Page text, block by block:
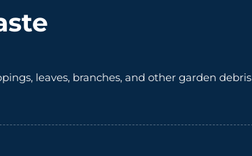
leaves, branches, and other garden debris